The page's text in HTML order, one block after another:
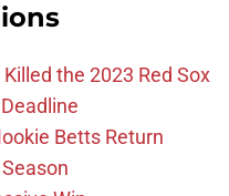
the 2023 Red Sox
Betts Return